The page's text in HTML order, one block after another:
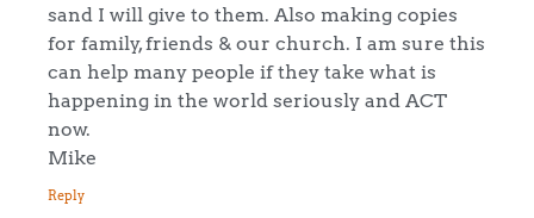
sand I will give to them. Also making copies
for family, friends & our church. I am sure this
can help many people if they take what is
happening in the world seriously and ACT
now.
Mike
Reply